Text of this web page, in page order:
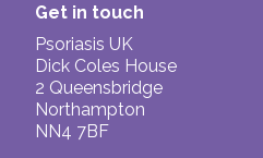
Get in touch
Psoriasis UK
Dick Coles House
2 Queensbridge
Northampton
NN4 7BF